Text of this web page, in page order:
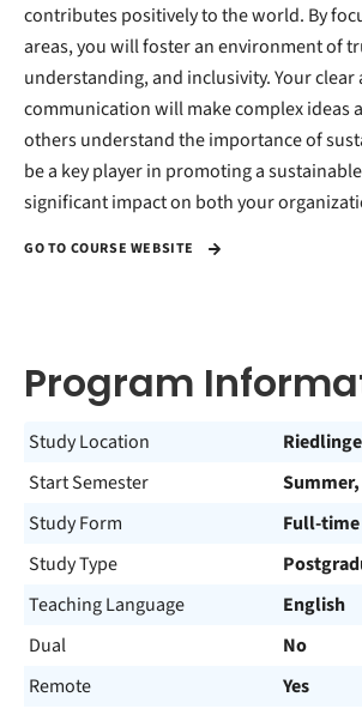
contributes positively to the world. By
areas, you will foster an environment of
understanding, and inclusivity. Your clear
communication will make complex ideas
others understand the importance of
be a key player in promoting a
significant impact on both your
GO TO COURSE WEBSITE
Program
Study Location
Start Semester
Study Form
Full-time
Study Type
Teaching Language
English
Dual
No
Remote
Yes